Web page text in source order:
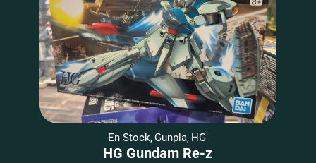
En Stock,Gunpla, HG
HG Gundam Re-z